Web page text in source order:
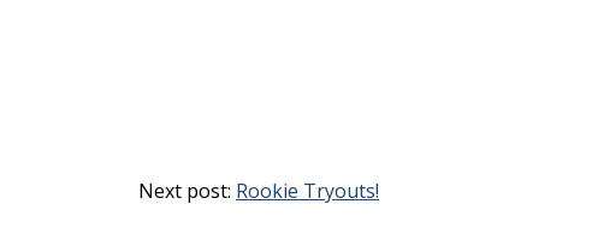
Next post: Rookie Tryouts!